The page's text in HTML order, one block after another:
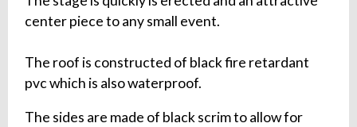
center piece to any small event.
The roof is constructed of black fire retardant
pvc which is also waterproof.
The sides are made of black scrim to allow for